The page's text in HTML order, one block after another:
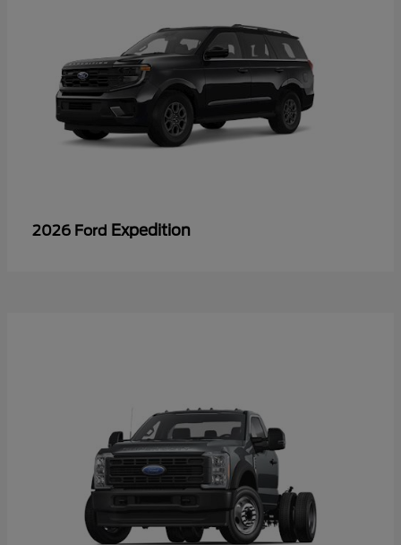
2026 Ford Expedition